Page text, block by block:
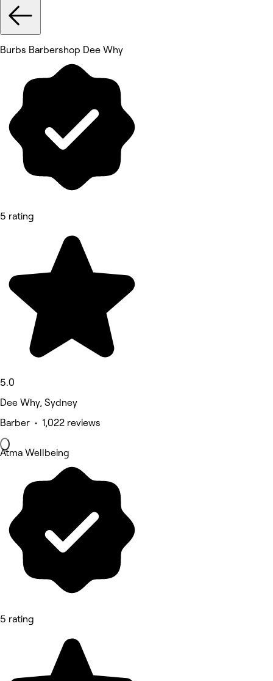
Burbs Barbershop Dee Why
5 rating
5.0
Dee Why, Sydney
Barber • 1,022 reviews
Atma Wellbeing
5 rating